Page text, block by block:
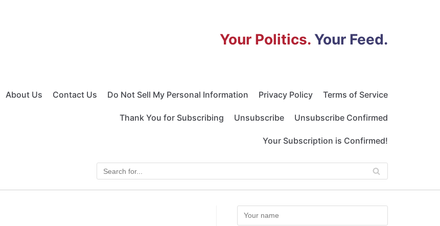
Your Politics. Your Feed.
About Us Contact Us Do Not Sell My Personal Information Privacy Policy Terms of Service
Thank You for Subscribing Unsubscribe Unsubscribe Confirmed
Your Subscription is Confirmed!